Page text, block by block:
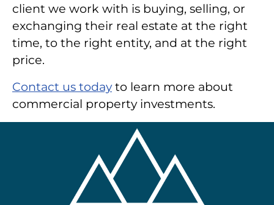
client we work with is buying, selling, or
exchanging their real estate at the right
time, to the right entity, and at the right
price.
Contact us todayto learn more about
commercial property investments.